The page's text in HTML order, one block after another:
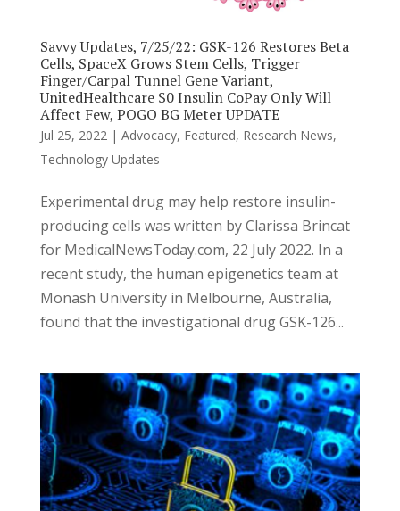
Savvy Updates, 7/25/22: GSK-126 Restores Beta
Cells, SpaceX Grows Stem Cells, Trigger
Finger/Carpal Tunnel Gene Variant,
UnitedHealthcare $0 Insulin CoPay Only Will
Affect Few, POGO BG Meter UPDATE
Jul 25, 2022| Advocacy, Featured, Research News,
Technology Updates
Experimental drug may help restore insulin-
producing cells was written by Clarissa Brincat
for MedicalNewsToday.com, 22 July 2022. In a
recent study, the human epigenetics team at
Monash University in Melbourne, Australia,
found that the investigational drug GSK-126...